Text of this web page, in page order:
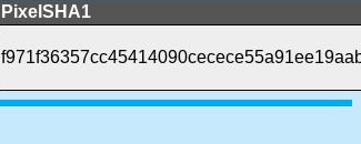
PixelSHA1